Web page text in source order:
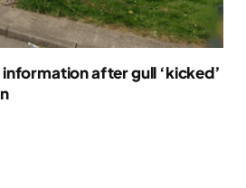
information after gull ‘kicked’